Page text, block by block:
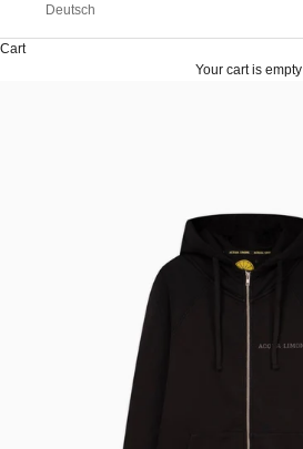
Deutsch
Cart
Your cart is empty